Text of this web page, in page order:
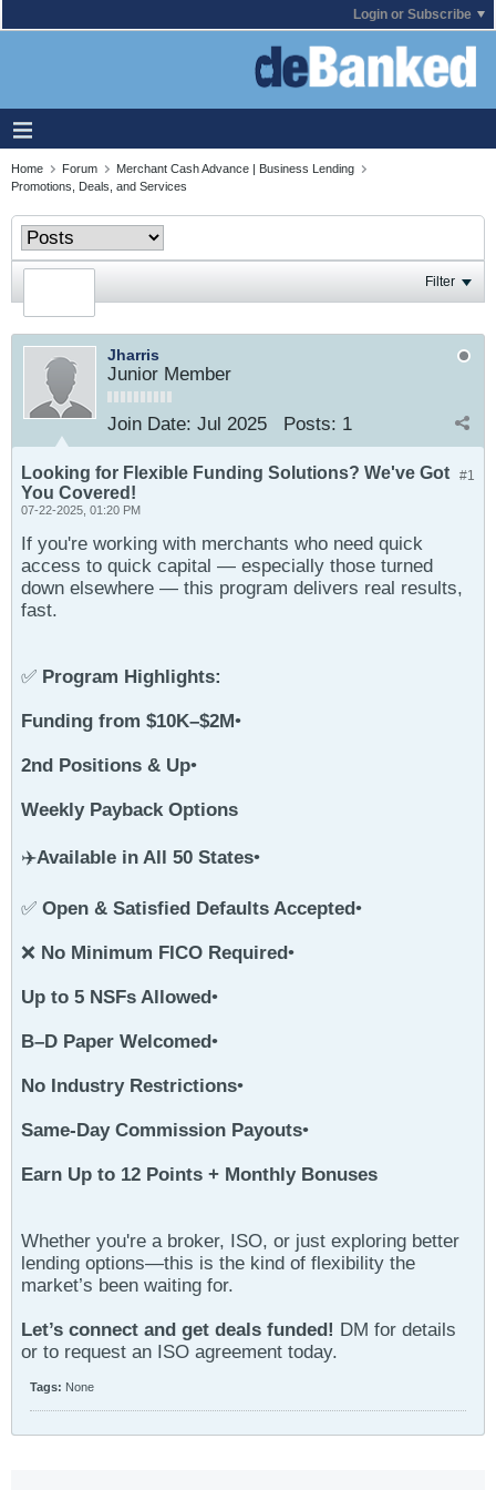
Login or Subscribe
Home Forum
Merchant Cash Advance | Business Lending
Promotions, Deals, and Services
Filter
Jharris
Junior Member
Join Date: Jul 2025 Posts: 1
#1
Looking for Flexible Funding Solutions? We've Got
You Covered!
07-22-2025, 01:20 PM
If you're working with merchants who need quick
access to quick capital — especially those turned
down elsewhere — this program delivers real results,
fast.
✅ Program Highlights:
Funding from $10K–$2M•
2nd Positions & Up•
Weekly Payback Options
✈️Available in All 50 States•
✅ Open & Satisfied Defaults Accepted•
❌ No Minimum FICO Required•
Up to 5 NSFs Allowed•
B–D Paper Welcomed•
No Industry Restrictions•
Same-Day Commission Payouts•
Earn Up to 12 Points + Monthly Bonuses
Whether you're a broker, ISO, or just exploring better
lending options—this is the kind of flexibility the
market’s been waiting for.
Let’s connect and get deals funded! DM for details
or to request an ISO agreement today.
Tags: None